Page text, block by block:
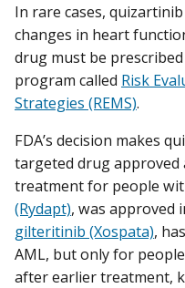
In rare cases,
changes in heart
drug must be
program called Risk
Strategies (REMS).
FDA’s decision makes
targeted drug
treatment for people
(Rydapt), was approved
gilteritinib (Xospata),
AML, but only for
after earlier treatment,